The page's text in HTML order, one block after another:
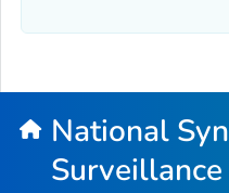
National
Surveillance